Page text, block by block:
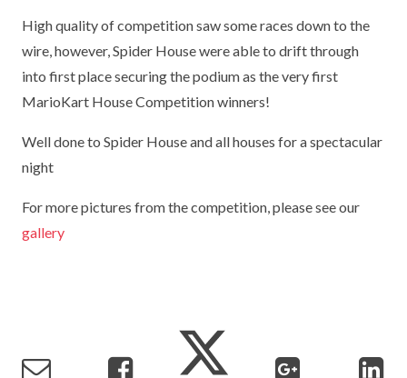
TERM DATES
VACANCIES
GDPR
R.E
SCIENCE
RECOMMENDED READS
SEVERE WEATHER
EARLY HELP
FAMILY HELPLINE
USEFUL LINKS FOR PARENTS/CARERS
High quality of competition saw some races down to the
wire, however, Spider House were able to drift through
into first place securing the podium as the very first
MarioKart House Competition winners!
Well done to Spider House and all houses for a spectacular
night
For more pictures from the competition, please see our
gallery